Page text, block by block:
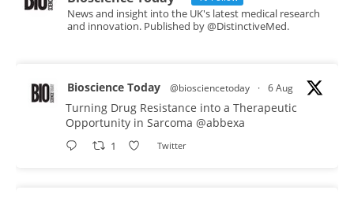
News and insight into the UK's latest medical research
and innovation. Published by @DistinctiveMed.
Bioscience Today @biosciencetoday · 6 Aug
Turning Drug Resistance into a Therapeutic
Opportunity in Sarcoma @abbexa
1 Twitter